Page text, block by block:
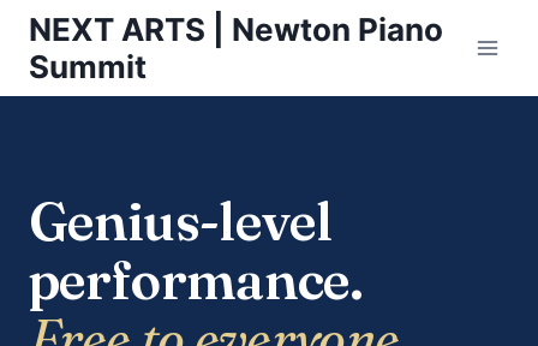
Skip
content
NEXT ARTS | Newton Piano
Summit
Genius-level
performance.